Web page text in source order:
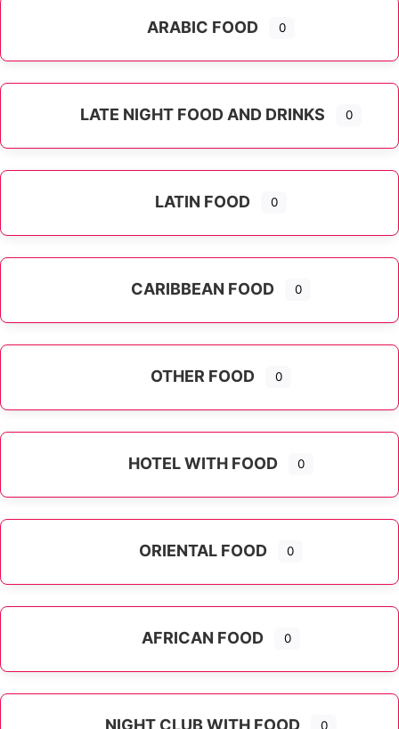
ARABIC FOOD 0
LATE NIGHT FOOD AND DRINKS 0
LATIN FOOD 0
CARIBBEAN FOOD 0
OTHER FOOD 0
HOTEL WITH FOOD 0
ORIENTAL FOOD 0
AFRICAN FOOD 0
NIGHT CLUB WITH FOOD 0